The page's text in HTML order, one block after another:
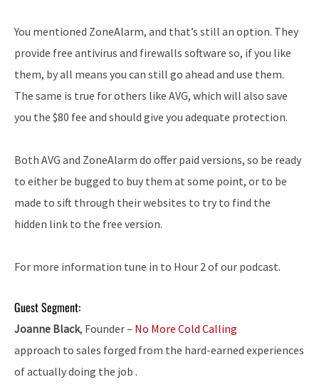
You mentioned ZoneAlarm, and that’s still an option. They
provide free antivirus and firewalls software so, if you like
them, by all means you can still go ahead and use them.
The same is true for others like AVG, which will also save
you the $80 fee and should give you adequate protection.
Both AVG and ZoneAlarm do offer paid versions, so be ready
to either be bugged to buy them at some point, or to be
made to sift through their websites to try to find the
hidden link to the free version.
For more information tune in to Hour 2 of our podcast.
Guest Segment:
Joanne Black, Founder – No More Cold Calling
approach to sales forged from the hard-earned experiences
of actually doing the job .